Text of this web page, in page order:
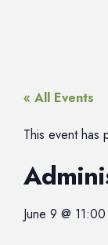
« All Events
This event has
June 9 @